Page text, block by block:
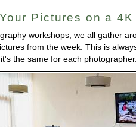
Pictures on a 4K
workshops, we all gather
from the week. This is
the same for each